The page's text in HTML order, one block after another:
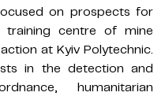
on prospects for
training centre of mine
at Kyiv Polytechnic.
in the detection and
humanitarian